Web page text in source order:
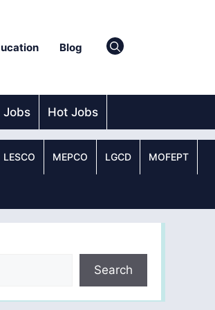
Blog
Jobs Hot Jobs
LESCO MEPCO LGCD MOFEPT
Search